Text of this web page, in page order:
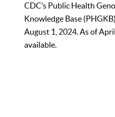
CDC’s Public Health
Knowledge Base
August 1, 2024. As of
available.